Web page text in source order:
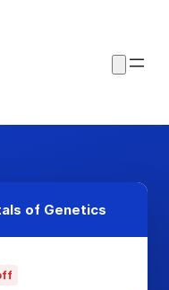
of Genetics